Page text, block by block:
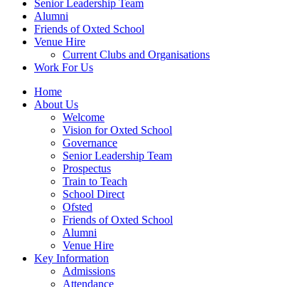
Senior Leadership Team
Alumni
Friends of Oxted School
Venue Hire
Current Clubs and Organisations
Work For Us
Home
About Us
Welcome
Vision for Oxted School
Governance
Senior Leadership Team
Prospectus
Train to Teach
School Direct
Ofsted
Friends of Oxted School
Alumni
Venue Hire
Key Information
Admissions
Attendance